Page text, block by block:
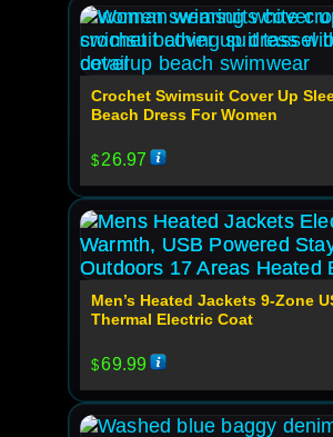
Crochet Swimsuit Cover Up
Beach Dress For Women
$ 26.97
Men’s Heated Jackets 9-Zone
Thermal Electric Coat
$69.99